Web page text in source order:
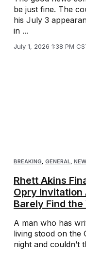
be just fine. The
his July 3
in ...
July 1, 2026 1:38 PM
BREAKING GENERAL
Rhett Akins
Opry Invitation
Barely Find the
A man who has
living stood on the
night and couldn’t